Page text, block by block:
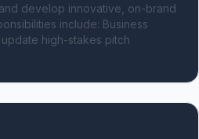
develop innovative, on-brand
include: Business
high-stakes pitch